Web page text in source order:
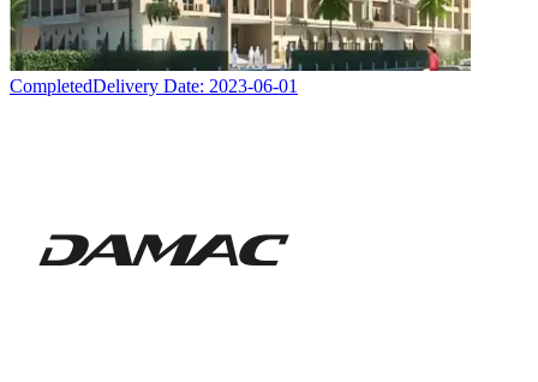
CompletedDelivery Date: 2023-06-01